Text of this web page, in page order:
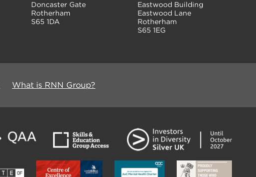
Doncaster Gate
Rotherham
S65 1DA
Eastwood Building
Eastwood Lane
Rotherham
S65 1EG
What is RNN Group?